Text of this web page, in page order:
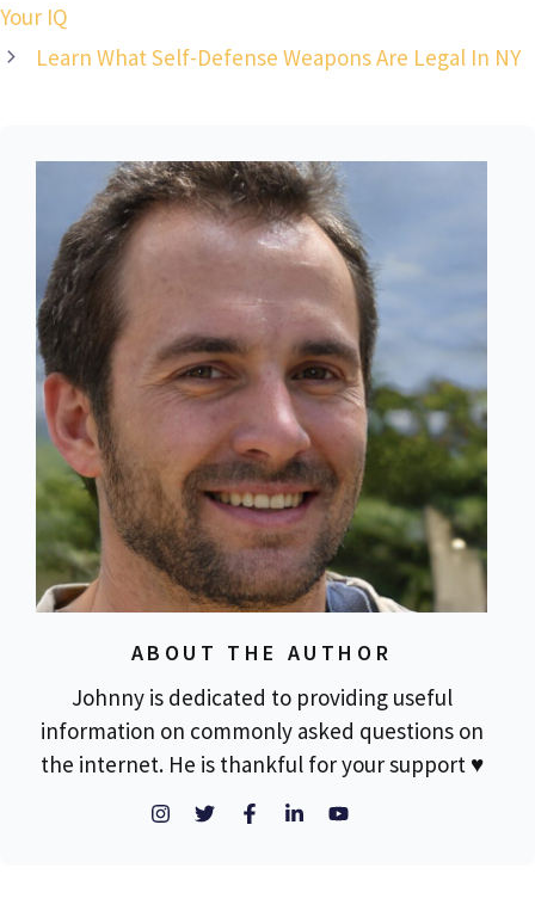
Your IQ
Learn What Self-Defense Weapons Are Legal In NY
ABOUT THE AUTHOR
Johnny is dedicated to providing useful
information on commonly asked questions on
the internet. He is thankful for your support ♥